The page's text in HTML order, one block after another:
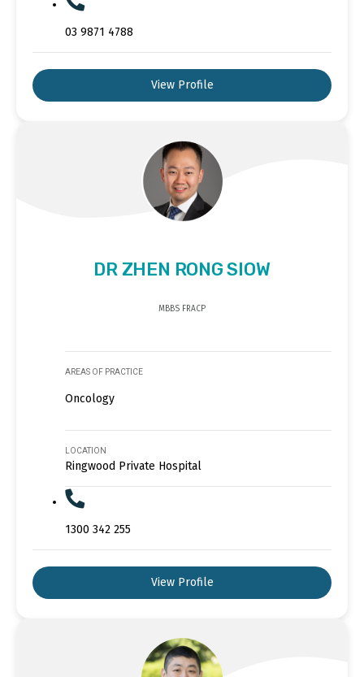
03 9871 4788
View Profile
DR ZHEN RONG SIOW
MBBS FRACP
AREAS OF PRACTICE
Oncology
LOCATION
Ringwood Private Hospital
1300 342 255
View Profile